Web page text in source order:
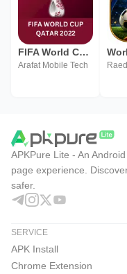
FIFA World Cup 2022
Arafat Mobile Tech
APKPure Lite - An
page experience.
safer.
SERVICE
APK Install
Chrome Extension